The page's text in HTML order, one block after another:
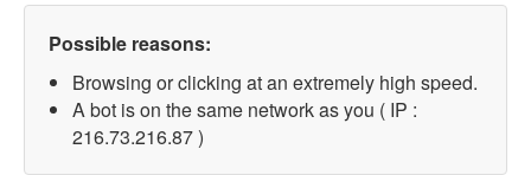
Possible reasons:
Browsing or clicking at an extremely high speed.
A bot is on the same network as you ( IP :
216.73.216.87 )